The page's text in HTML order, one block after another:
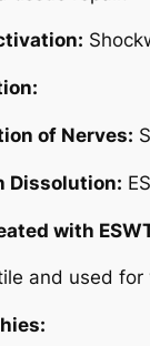
of Nerves:
Dissolution:
with
and used